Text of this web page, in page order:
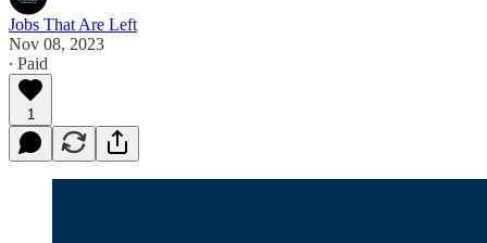
Jobs That Are Left
Nov 08, 2023
∙ Paid
1